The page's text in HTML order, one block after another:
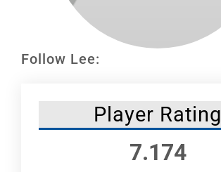
Follow Lee:
Player Rating
7.174